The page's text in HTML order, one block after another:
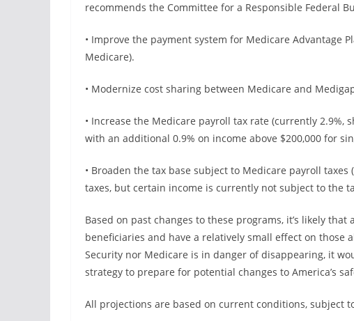
recommends the Committee for a Responsible Federal
• Improve the payment system for Medicare Advantage
Medicare).
• Modernize cost sharing between Medicare and
• Increase the Medicare payroll tax rate (currently
with an additional 0.9% on income above $200,000 for
• Broaden the tax base subject to Medicare payroll
taxes, but certain income is currently not subject to the
Based on past changes to these programs, it’s likely
beneficiaries and have a relatively small effect on those
Security nor Medicare is in danger of disappearing, it
strategy to prepare for potential changes to America’s
All projections are based on current conditions, subject